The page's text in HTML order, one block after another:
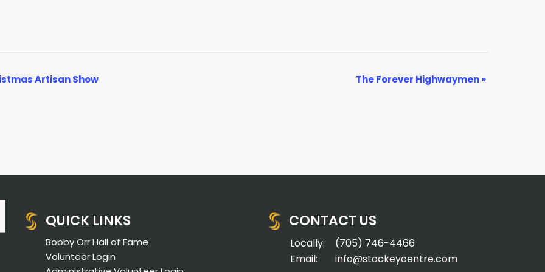
Artisan Show The Forever Highwaymen»
QUICK LINKS
Bobby Orr Hall of Fame
Volunteer Login
CONTACT US
Locally:
(705) 746-4466
Email:
info@stockeycentre.com